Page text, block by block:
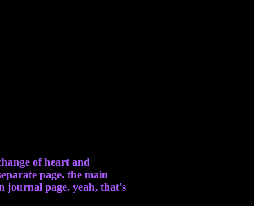
of heart and
page. the main
journal page. yeah, that's